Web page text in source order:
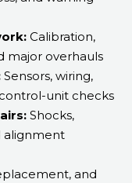
Calibration,
major overhauls
Sensors, wiring,
unit checks
Shocks,
alignment
and